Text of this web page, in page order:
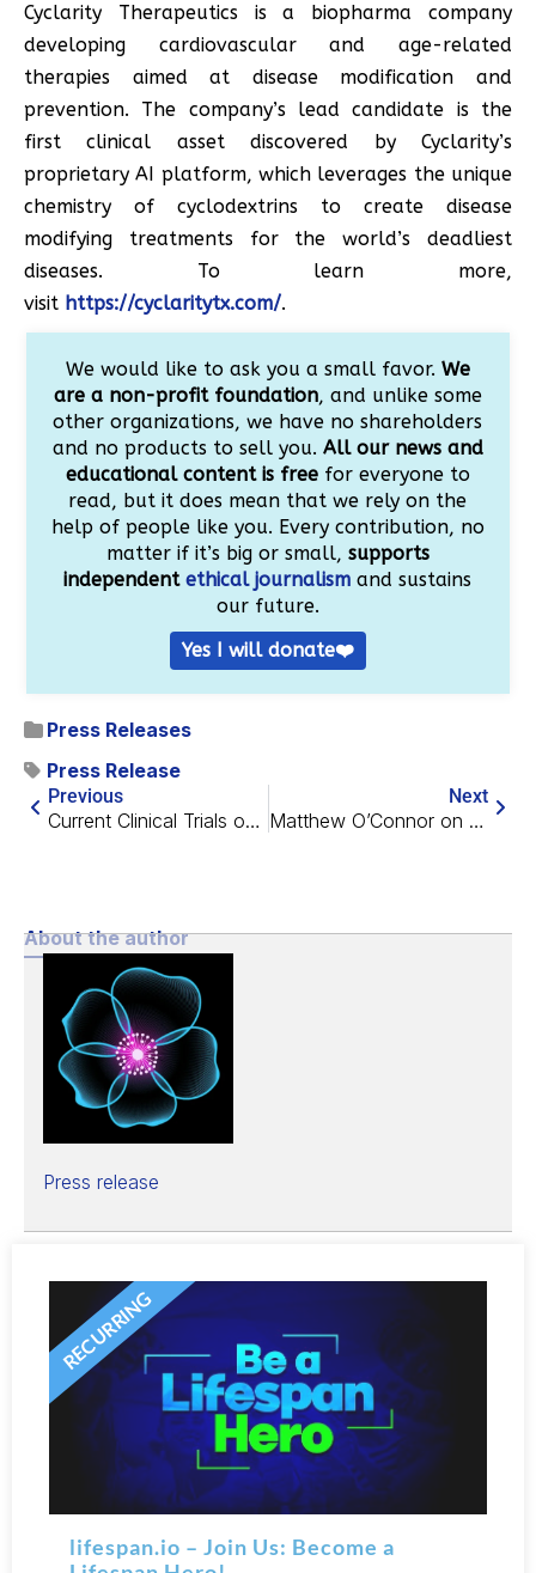
Cyclarity Therapeutics is a biopharma company
developing cardiovascular and age-related
therapies aimed at disease modification and
prevention. The company’s lead candidate is the
first clinical asset discovered by Cyclarity’s
proprietary AI platform, which leverages the unique
chemistry of cyclodextrins to create disease
modifying treatments for the world’s deadliest
diseases. To learn more,
visit https://cyclaritytx.com/.
We would like to ask you a small favor. We
are a non-profit foundation, and unlike some
other organizations, we have no shareholders
and no products to sell you. All our news and
educational content is freefor everyone to
read, but it does mean that we rely on the
help of people like you. Every contribution, no
matter if it’s big or small, supports
independentethical journalism and sustains
our future.
Yes I will donate❤️
Press Releases
Press Release
Previous
Current Clinical Trials of Alzheimer’s Drugs
Next
Matthew O’Connor on Cyclarity’s Successful Phase 1 Trial
About the author
Press release